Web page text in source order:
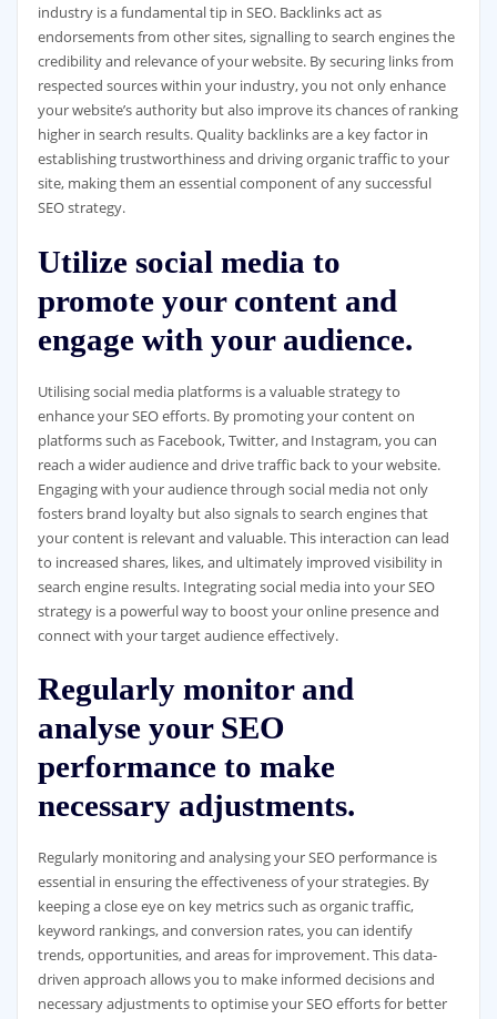
industry is a fundamental tip in SEO. Backlinks act as
endorsements from other sites, signalling to search engines the
credibility and relevance of your website. By securing links from
respected sources within your industry, you not only enhance
your website’s authority but also improve its chances of ranking
higher in search results. Quality backlinks are a key factor in
establishing trustworthiness and driving organic traffic to your
site, making them an essential component of any successful
SEO strategy.
Utilize social media to
promote your content and
engage with your audience.
Utilising social media platforms is a valuable strategy to
enhance your SEO efforts. By promoting your content on
platforms such as Facebook, Twitter, and Instagram, you can
reach a wider audience and drive traffic back to your website.
Engaging with your audience through social media not only
fosters brand loyalty but also signals to search engines that
your content is relevant and valuable. This interaction can lead
to increased shares, likes, and ultimately improved visibility in
search engine results. Integrating social media into your SEO
strategy is a powerful way to boost your online presence and
connect with your target audience effectively.
Regularly monitor and
analyse your SEO
performance to make
necessary adjustments.
Regularly monitoring and analysing your SEO performance is
essential in ensuring the effectiveness of your strategies. By
keeping a close eye on key metrics such as organic traffic,
keyword rankings, and conversion rates, you can identify
trends, opportunities, and areas for improvement. This data-
driven approach allows you to make informed decisions and
necessary adjustments to optimise your SEO efforts for better